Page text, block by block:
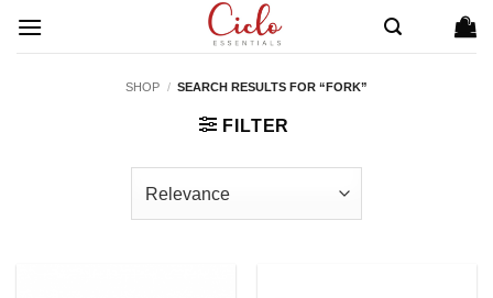
SHOP / SEARCH RESULTS FOR “FORK”
FILTER